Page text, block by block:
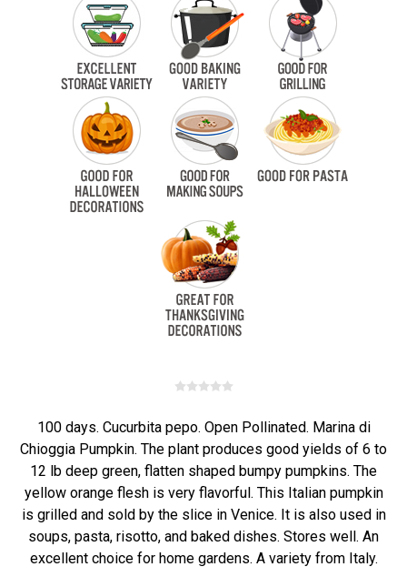
100 days. Cucurbita pepo. Open Pollinated. Marina di
Chioggia Pumpkin. The plant produces good yields of 6 to
12 lb deep green, flatten shaped bumpy pumpkins. The
yellow orange flesh is very flavorful. This Italian pumpkin
is grilled and sold by the slice in Venice. It is also used in
soups, pasta, risotto, and baked dishes. Stores well. An
excellent choice for home gardens. A variety from Italy.